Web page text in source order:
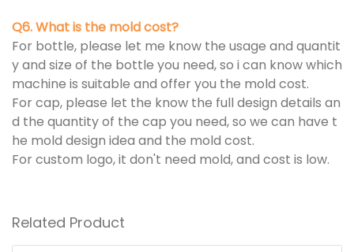
Q6. What is the mold cost?
For bottle, please let me know the usage and quantit
y and size of the bottle you need, so i can know which
machine is suitable and offer you the mold cost.
For cap, please let the know the full design details an
d the quantity of the cap you need, so we can have t
he mold design idea and the mold cost.
For custom logo, it don't need mold, and cost is low.
Related Product